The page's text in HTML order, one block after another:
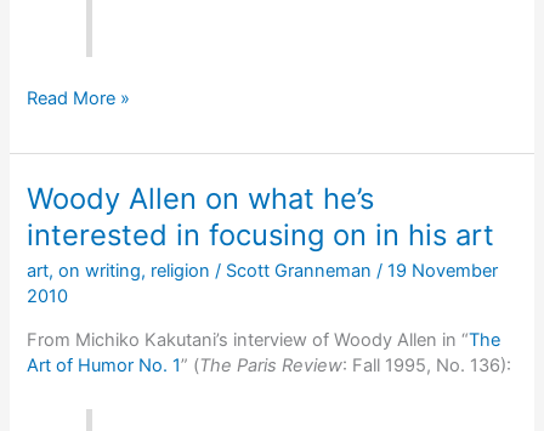
Kurt
on
conventions
found
in
plots
Read More »
Woody Allen on what he’s
interested in focusing on in his art
art,on writing, religion / Scott Granneman/19 November
2010
From Michiko Kakutani’s interview of Woody Allen in “The
Art of Humor No. 1” (The Paris Review: Fall 1995, No. 136):